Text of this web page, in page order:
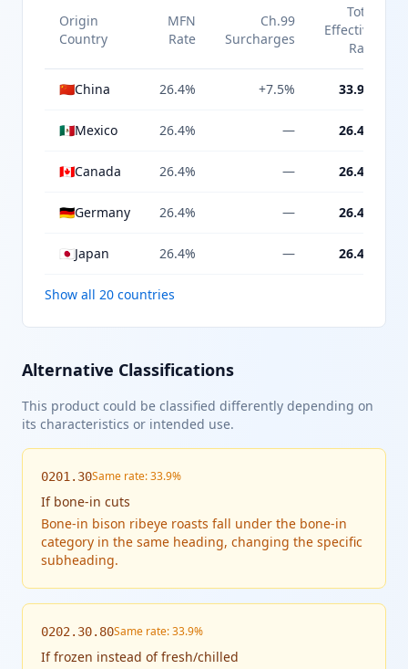
Origin
Country
MFN
Rate
Ch.99
Surcharges
Total
Effective
Rate
🇨🇳China 26.4% +7.5% 33.9%
🇲🇽Mexico 26.4% — 26.4%
🇨🇦Canada 26.4% — 26.4%
🇩🇪Germany 26.4% — 26.4%
🇯🇵Japan 26.4% — 26.4%
Show all 20 countries
Alternative Classifications
This product could be classified differently depending on
its characteristics or intended use.
0201.30Same rate: 33.9%
If bone-in cuts
Bone-in bison ribeye roasts fall under the bone-in
category in the same heading, changing the specific
subheading.
0202.30.80Same rate: 33.9%
Iffrozen instead of fresh/chilled